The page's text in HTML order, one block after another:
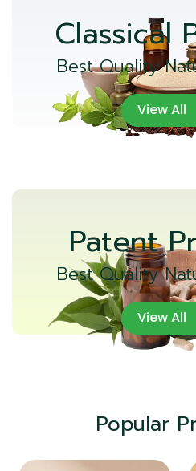
Classical
Best Quality
View All
Patent
Best Quality
View All
Popular